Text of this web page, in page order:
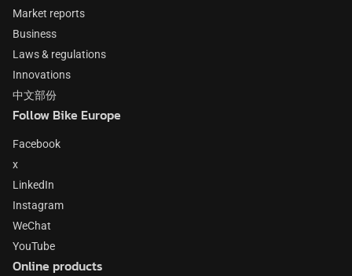
Market reports
Business
Laws & regulations
Innovations
中文部份
Follow Bike Europe
Facebook
x
LinkedIn
Instagram
WeChat
YouTube
Online products